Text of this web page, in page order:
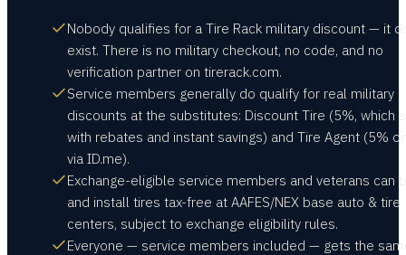
Nobody qualifies for a Tire Rack military discount — it
exist. There is no military checkout, no code, and no
verification partner on tirerack.com.
Service members generally do qualify for real military
discounts at the substitutes: Discount Tire (5%, which
with rebates and instant savings) and Tire Agent (5%
via ID.me).
Exchange-eligible service members and veterans can
and install tires tax-free at AAFES/NEX base auto & tire
centers, subject to exchange eligibility rules.
Everyone — service members included — gets the